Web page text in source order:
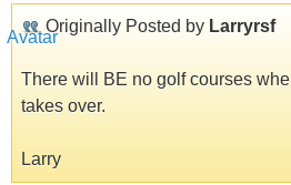
Originally Posted by Larryrsf
There will BE no golf courses
takes over.
Larry